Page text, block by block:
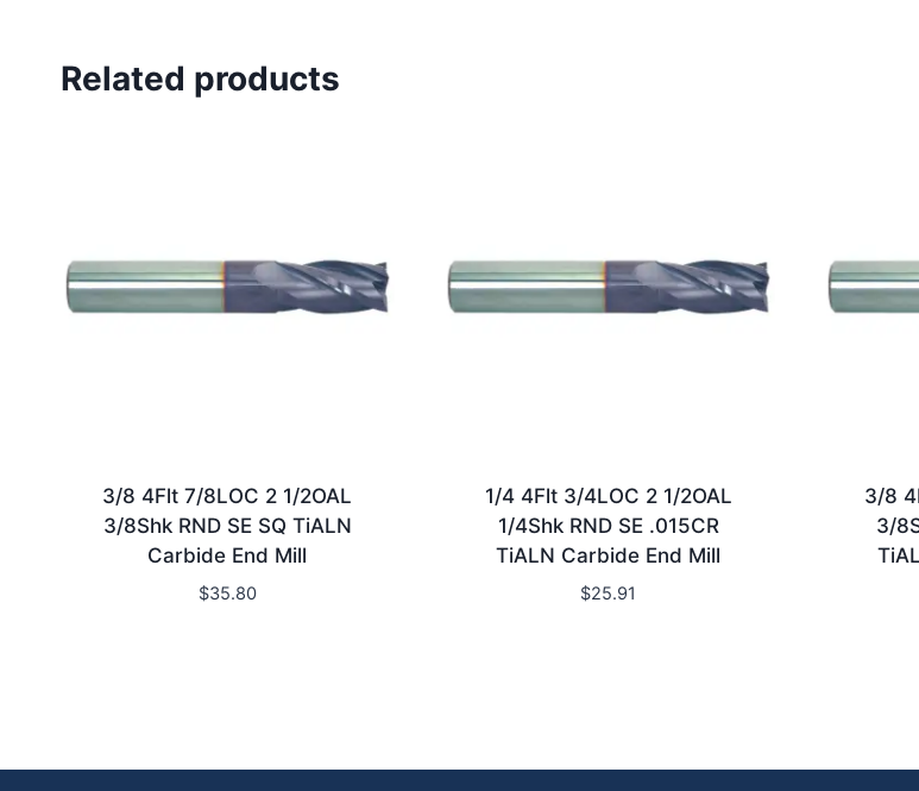
Related products
3/8 4Flt 7/8LOC 2 1/2OAL
3/8Shk RND SE SQ TiALN
Carbide End Mill
$35.80
1/4 4Flt 3/4LOC 2 1/2OAL
1/4Shk RND SE .015CR
TiALN Carbide End Mill
$25.91
3/8
3/